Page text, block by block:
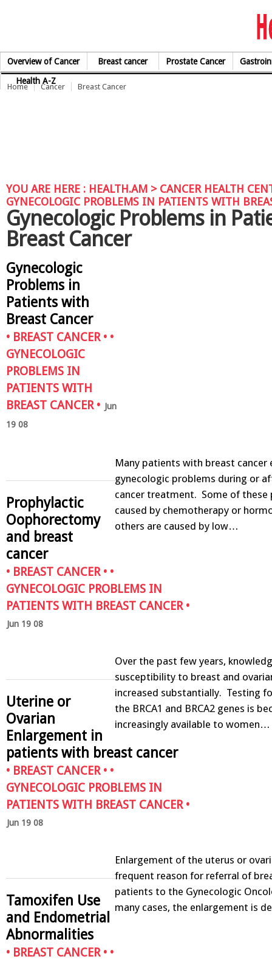
Overview of Cancer Breast cancer Prostate Cancer
Health A-Z
Home Cancer Breast Cancer
YOU ARE HERE : HEALTH.AM > CANCER HEALTH
GYNECOLOGIC PROBLEMS IN PATIENTS WITH
Gynecologic Problems in
Breast Cancer
Gynecologic
Problems in
Patients with
Breast Cancer
• BREAST CANCER• •
GYNECOLOGIC
PROBLEMS IN
PATIENTS WITH
BREAST CANCER• Jun
19 08
Many patients with breast cancer
gynecologic problems during or
cancer treatment. Some of these
caused by chemotherapy or
others are caused by low…
Prophylactic
Oophorectomy
and breast
cancer
• BREAST CANCER• •
GYNECOLOGIC PROBLEMS IN
PATIENTS WITH BREAST CANCER•
Jun 19 08
Over the past few years,
susceptibility to breast and
increased substantially. Testing
the BRCA1 and BRCA2 genes is
increasingly available to women…
Uterine or
Ovarian
Enlargement in
patients with breast cancer
• BREAST CANCER• •
GYNECOLOGIC PROBLEMS IN
PATIENTS WITH BREAST CANCER•
Jun 19 08
Enlargement of the uterus or
frequent reason for referral of
patients to the Gynecologic
many cases, the enlargement is
Tamoxifen Use
and Endometrial
Abnormalities
• BREAST CANCER• •